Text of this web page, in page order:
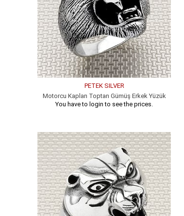
PETEK SILVER
Motorcu Kaplan Toptan Gümüş Erkek Yüzük
You have to login to see the prices.